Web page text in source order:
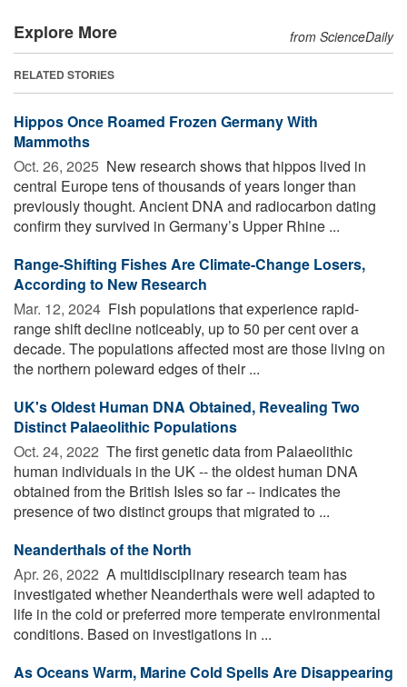
Explore More from ScienceDaily
RELATED STORIES
Hippos Once Roamed Frozen Germany With
Mammoths
Oct. 26, 2025  New research shows that hippos lived in
central Europe tens of thousands of years longer than
previously thought. Ancient DNA and radiocarbon dating
confirm they survived in Germany’s Upper Rhine ...
Range-Shifting Fishes Are Climate-Change Losers,
According to New Research
Mar. 12, 2024  Fish populations that experience rapid-
range shift decline noticeably, up to 50 per cent over a
decade. The populations affected most are those living on
the northern poleward edges of their ...
UK's Oldest Human DNA Obtained, Revealing Two
Distinct Palaeolithic Populations
Oct. 24, 2022  The first genetic data from Palaeolithic
human individuals in the UK -- the oldest human DNA
obtained from the British Isles so far -- indicates the
presence of two distinct groups that migrated to ...
Neanderthals of the North
Apr. 26, 2022  A multidisciplinary research team has
investigated whether Neanderthals were well adapted to
life in the cold or preferred more temperate environmental
conditions. Based on investigations in ...
As Oceans Warm, Marine Cold Spells Are Disappearing